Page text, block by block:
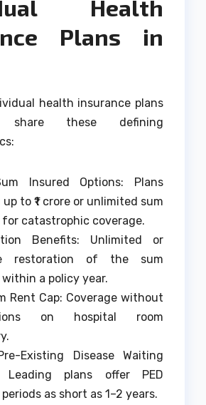
Health
Plans in
health insurance plans
these defining
Insured Options: Plans
to ₹1 crore or unlimited sum
for catastrophic coverage.
Benefits: Unlimited or
restoration of the sum
a policy year.
Rent Cap: Coverage without
on hospital room
Existing Disease Waiting
Leading plans offer PED
as short as 1–2 years.